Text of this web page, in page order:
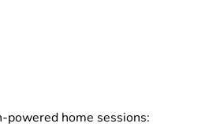
powered home sessions: